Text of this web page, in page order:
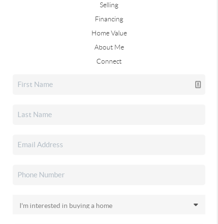
Selling
Financing
Home Value
About Me
Connect